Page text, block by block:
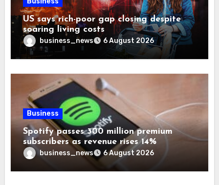
US says rich-poor gap closing despite
soaring living costs
business_news 6 August 2026
Business
Spotify passes 300 million premium
subscribers as revenue rises 14%
business_news 6 August 2026